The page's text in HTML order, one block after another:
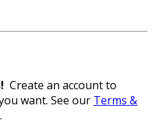
Create an account to
want. See our Terms &
.